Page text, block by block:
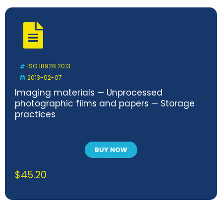
ISO 18928:2013
2013-02-07
Imaging materials — Unprocessed
photographic films and papers — Storage
practices
BUY NOW
$45.20